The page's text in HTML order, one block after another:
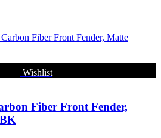
Wishlist
Fiber Front Fender,